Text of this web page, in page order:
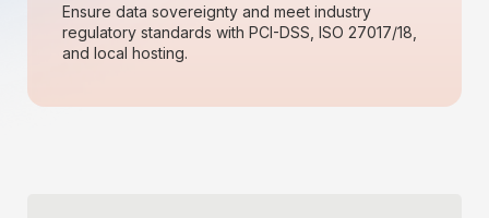
Ensure data sovereignty and meet industry
regulatory standards with PCI-DSS, ISO 27017/18,
and local hosting.